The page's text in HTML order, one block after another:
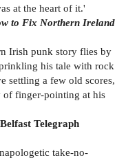
at the heart of it.'
to Fix Northern Ireland
Irish punk story flies by
his tale with rock
settling a few old scores,
of finger-pointing at his
Belfast Telegraph
take-no-